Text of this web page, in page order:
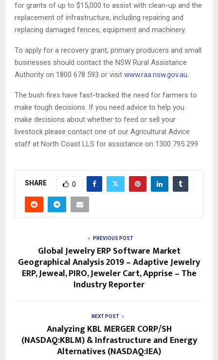
for grants of up to $15,000 to assist with clean-up and the
replacement of infrastructure, including repairing and
replacing damaged fences, equipment and machinery.
To apply for a recovery grant, primary producers and small
businesses should contact the NSW Rural Assistance
Authority on 1800 678 593 or visit www.raa.nsw.gov.au.
The bush fires have fast-tracked the need for farmers to
make tough decisions. If you need advice to help you
make decisions about whether to feed or sell your
livestock please contact one of our Agricultural Advice
staff at North Coast LLS for assistance on 1300 795 299
SHARE 0
PREVIOUS POST
Global Jewelry ERP Software Market
Geographical Analysis 2019 – Adaptive Jewelry
ERP, Jeweal, PIRO, Jeweler Cart, Apprise – The
Industry Reporter
NEXT POST
Analyzing KBL MERGER CORP/SH
(NASDAQ:KBLM) & Infrastructure and Energy
Alternatives (NASDAQ:IEA)